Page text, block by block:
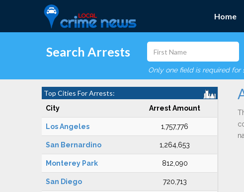
Home
Search Arrests
Only one field is required for
Top Cities For Arrests:
City Arrest Amount
Los Angeles 1,757,776
San Bernardino 1,264,653
Monterey Park 812,090
San Diego 720,713